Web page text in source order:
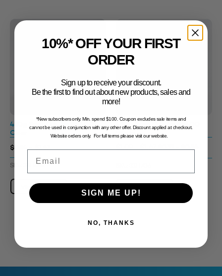
450g Step Out Jar 89400
Clear
$0.84 - $1.67
SKU: 3311688
View Product
Sale!
450g Step Out Jar 89400
White
$1.09 - $1.67
10%* OFF YOUR FIRST
ORDER
Sign up to receive your discount.
Be the first to find out about new products, sales and
more!
*New subscribers only. Min. spend $100. Coupon excludes sale items and
cannot be used in conjunction with any other offer. Discount applied at checkout.
Website orders only. For full terms please visit our website.
SIGN ME UP!
NO, THANKS